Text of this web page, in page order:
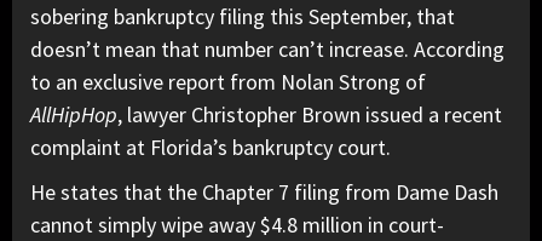
sobering bankruptcy filing this September, that
doesn’t mean that number can’t increase. According
to an exclusive report from Nolan Strong of
AllHipHop, lawyer Christopher Brown issued a recent
complaint at Florida’s bankruptcy court.
He states that the Chapter 7 filing from Dame Dash
cannot simplywipe away$4.8 million in court-